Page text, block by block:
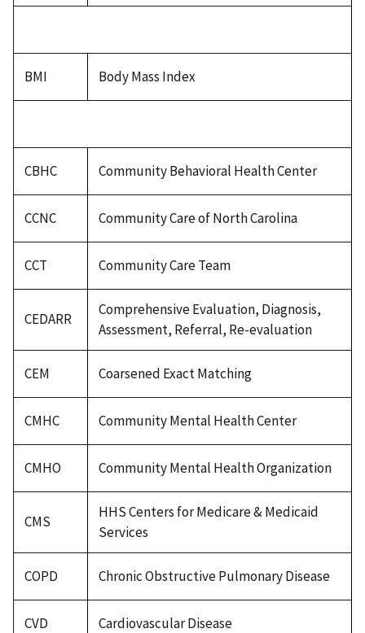
BMI Body Mass Index
CBHC Community Behavioral Health Center
CCNC Community Care of North Carolina
CCT Community Care Team
CEDARR
Comprehensive Evaluation, Diagnosis,
Assessment, Referral, Re-evaluation
CEM Coarsened Exact Matching
CMHC Community Mental Health Center
CMHO Community Mental Health Organization
CMS
HHS Centers for Medicare & Medicaid
Services
COPD Chronic Obstructive Pulmonary Disease
CVD Cardiovascular Disease